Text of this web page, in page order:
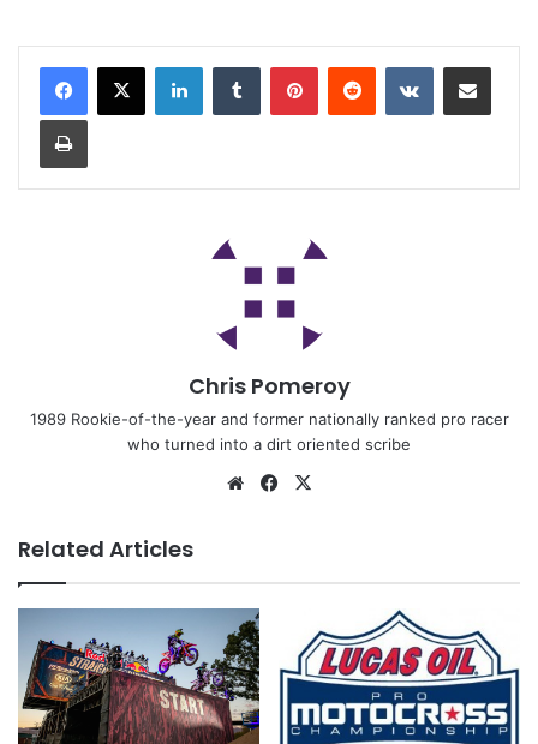
Chris Pomeroy
1989 Rookie-of-the-year and former nationally ranked pro racer
who turned into a dirt oriented scribe
Related Articles